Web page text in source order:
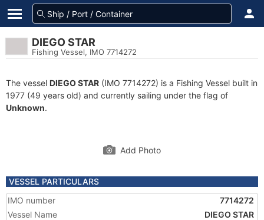
DIEGO STAR
Fishing Vessel, IMO 7714272
The vessel DIEGO STAR (IMO 7714272) is a Fishing Vessel built in
1977 (49 years old) and currently sailing under the flag of
Unknown.
Add Photo
VESSEL PARTICULARS
IMO number
7714272
Vessel Name
DIEGO STAR